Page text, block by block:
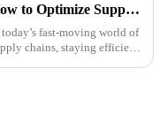
How to Optimize Supply Chain Efficiency with Metal Tag RFID Technology
fast-moving world of
chains, staying efficient